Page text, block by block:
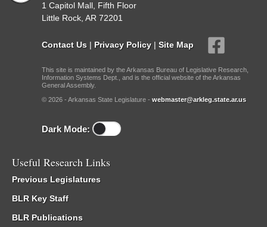
1 Capitol Mall, Fifth Floor
Little Rock, AR 72201
Contact Us | Privacy Policy | Site Map
This site is maintained by the Arkansas Bureau of Legislative Research,
Information Systems Dept., and is the official website of the Arkansas
General Assembly.
© 2026 - Arkansas State Legislature - webmaster@arkleg.state.ar.us
Dark Mode:
Useful Research Links
Previous Legislatures
BLR Key Staff
BLR Publications